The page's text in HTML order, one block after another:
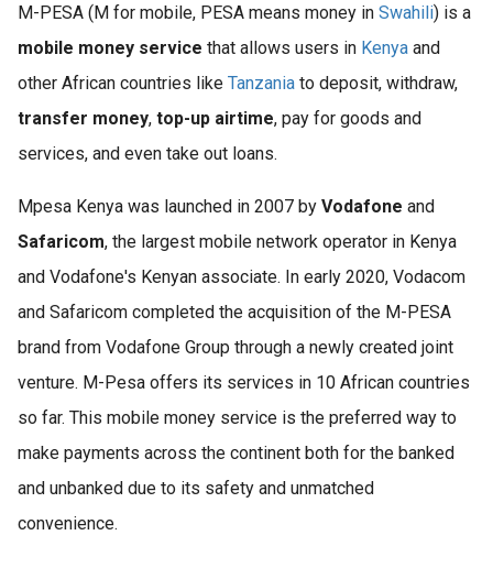
M-PESA (M for mobile, PESA means money in Swahili) is a
mobile money service that allows users in Kenya and
other African countries like Tanzania to deposit, withdraw,
transfer money, top-up airtime, pay for goods and
services, and even take out loans.
Mpesa Kenya was launched in 2007 by Vodafone and
Safaricom, the largest mobile network operator in Kenya
and Vodafone's Kenyan associate. In early 2020, Vodacom
and Safaricom completed the acquisition of the M-PESA
brand from Vodafone Group through a newly created joint
venture. M-Pesa offers its services in 10 African countries
so far. This mobile money service is the preferred way to
make payments across the continent both for the banked
and unbanked due to its safety and unmatched
convenience.